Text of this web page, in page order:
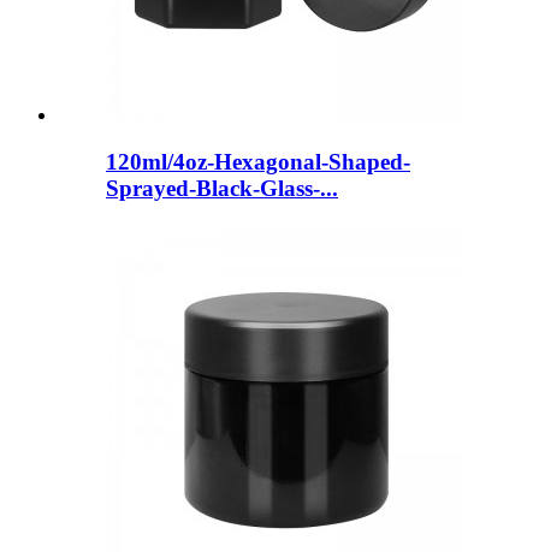
120ml/4oz-Hexagonal-Shaped-
Sprayed-Black-Glass-...